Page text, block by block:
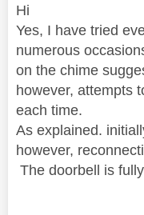
Hi
Yes, I have tried
numerous
on the chime
however, attempts
each time.
As explained.
however,
The doorbell is